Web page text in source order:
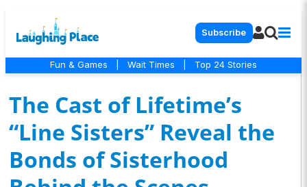
Subscribe
Fun & Games Wait Times Top 24 Stories
The Cast of Lifetime’s
“Line Sisters” Reveal the
Bonds of Sisterhood